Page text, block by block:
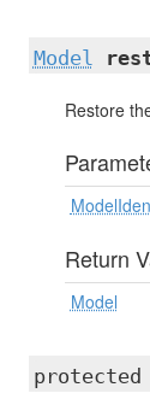
Model
Restore
Return
Model
protected